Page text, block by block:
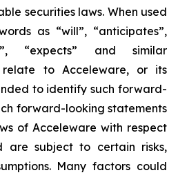
securities laws. When used
as “will”, “anticipates”,
“expects” and similar
relate to Acceleware, or its
to identify such forward-
forward-looking statements
of Acceleware with respect
are subject to certain risks,
Many factors could